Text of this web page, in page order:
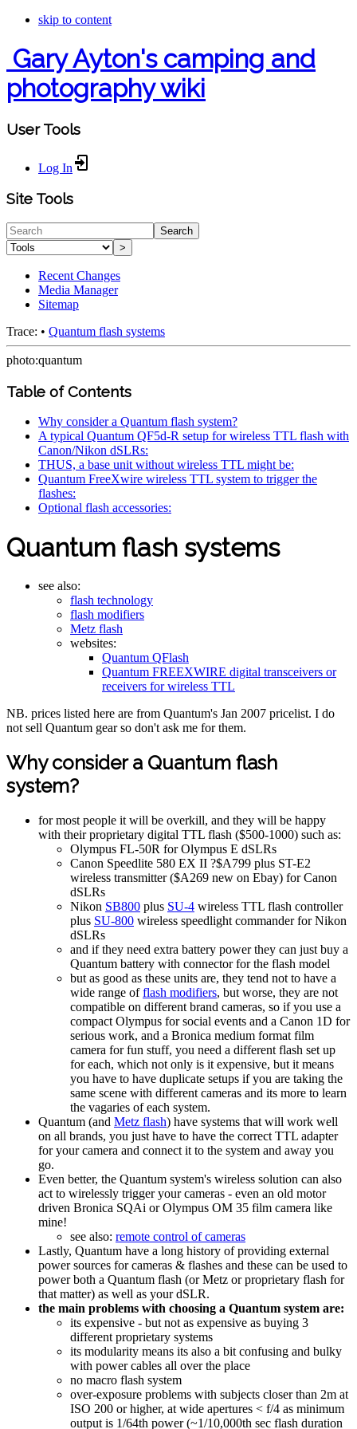
skip to content
Gary Ayton's camping and
photography wiki
User Tools
Log In
Site Tools
Search
>
Recent Changes
Media Manager
Sitemap
Trace: • Quantum flash systems
photo:quantum
Table of Contents
Why consider a Quantum flash system?
A typical Quantum QF5d-R setup for wireless TTL flash with
Canon/Nikon dSLRs:
THUS, a base unit without wireless TTL might be:
Quantum FreeXwire wireless TTL system to trigger the
flashes:
Optional flash accessories:
Quantum flash systems
see also:
flash technology
flash modifiers
Metz flash
websites:
Quantum QFlash
Quantum FREEXWIRE digital transceivers or
receivers for wireless TTL
NB. prices listed here are from Quantum's Jan 2007 pricelist. I do
not sell Quantum gear so don't ask me for them.
Why consider a Quantum flash
system?
for most people it will be overkill, and they will be happy
with their proprietary digital TTL flash ($500-1000) such as:
Olympus FL-50R for Olympus E dSLRs
Canon Speedlite 580 EX II ?$A799 plus ST-E2
wireless transmitter ($A269 new on Ebay) for Canon
dSLRs
Nikon SB800 plus SU-4 wireless TTL flash controller
plus SU-800 wireless speedlight commander for Nikon
dSLRs
and if they need extra battery power they can just buy a
Quantum battery with connector for the flash model
but as good as these units are, they tend not to have a
wide range offlash modifiers, but worse, they are not
compatible on different brand cameras, so if you use a
compact Olympus for social events and a Canon 1D for
serious work, and a Bronica medium format film
camera for fun stuff, you need a different flash set up
for each, which not only is it expensive, but it means
you have to have duplicate setups if you are taking the
same scene with different cameras and its more to learn
the vagaries of each system.
Quantum (and Metz flash) have systems that will work well
on all brands, you just have to have the correct TTL adapter
for your camera and connect it to the system and away you
go.
Even better, the Quantum system's wireless solution can also
act to wirelessly trigger your cameras - even an old motor
driven Bronica SQAi or Olympus OM 35 film camera like
mine!
see also: remote control of cameras
Lastly, Quantum have a long history of providing external
power sources for cameras & flashes and these can be used to
power both a Quantum flash (or Metz or proprietary flash for
that matter) as well as your dSLR.
the main problems with choosing a Quantum system are:
its expensive - but not as expensive as buying 3
different proprietary systems
its modularity means its also a bit confusing and bulky
with power cables all over the place
no macro flash system
over-exposure problems with subjects closer than 2m at
ISO 200 or higher, at wide apertures < f/4 as minimum
output is 1/64th power (~1/10,000th sec flash duration